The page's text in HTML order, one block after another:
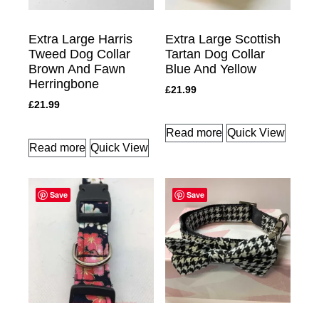
Extra Large Harris
Tweed Dog Collar
Brown And Fawn
Herringbone
£21.99
Read more Quick View
Extra Large Scottish
Tartan Dog Collar
Blue And Yellow
£21.99
Read more Quick View
Save Save